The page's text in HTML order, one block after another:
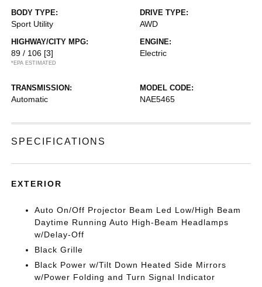
BODY TYPE:
Sport Utility
DRIVE TYPE:
AWD
HIGHWAY/CITY MPG:
89 / 106 [3]
*EPA ESTIMATED
ENGINE:
Electric
TRANSMISSION:
Automatic
MODEL CODE:
NAE5465
SPECIFICATIONS
EXTERIOR
Auto On/Off Projector Beam Led Low/High Beam
Daytime Running Auto High-Beam Headlamps
w/Delay-Off
Black Grille
Black Power w/Tilt Down Heated Side Mirrors
w/Power Folding and Turn Signal Indicator